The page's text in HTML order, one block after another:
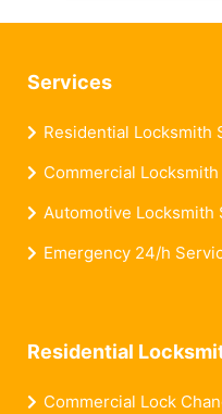
Services
Residential Locksmith
Commercial
Automotive Locksmith
Emergency 24/h
Residential
Commercial Lock